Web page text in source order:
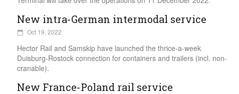
New intra-German intermodal service
Oct 19, 2022
Hector Rail and Samskip have launched the thrice-a-week
Duisburg-Rostock connection for containers and trailers (incl. non-
cranable).
New France-Poland rail service